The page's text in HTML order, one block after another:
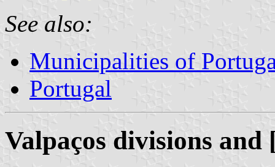
See also:
Municipalities of
Portugal
Valpaços divisions and